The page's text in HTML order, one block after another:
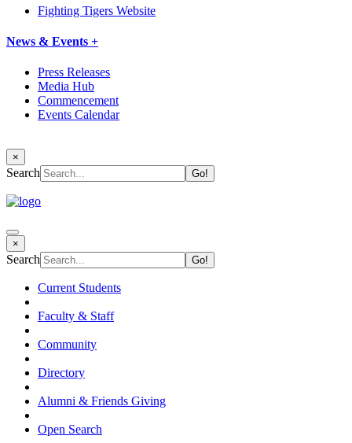
Fighting Tigers Website
News & Events +
Press Releases
Media Hub
Commencement
Events Calendar
×
Search
×
Search
Current Students
Faculty & Staff
Community
Directory
Alumni & Friends Giving
Open Search